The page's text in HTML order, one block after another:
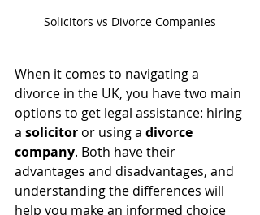
Solicitors vs Divorce Companies
When it comes to navigating a
divorce in the UK, you have two main
options to get legal assistance: hiring
a solicitor or using a divorce
company. Both have their
advantages and disadvantages, and
understanding the differences will
help you make an informed choice